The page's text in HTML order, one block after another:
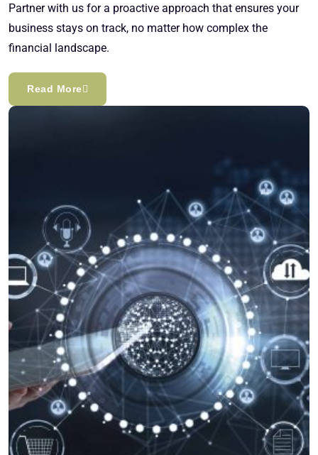
Partner with us for a proactive approach that ensures your
business stays on track, no matter how complex the
financial landscape.
Read More